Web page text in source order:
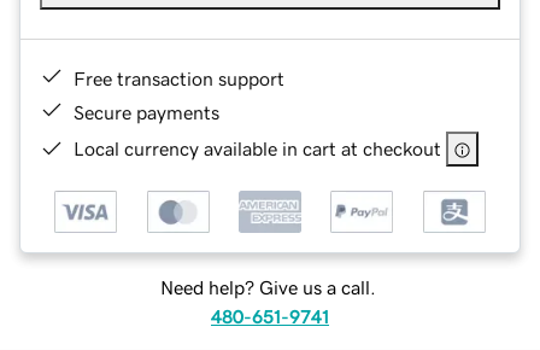
Free transaction support
Secure payments
Local currency available in cart at checkout
Need help? Give us a call.
480-651-9741